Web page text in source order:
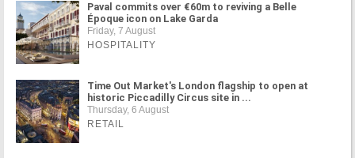
Paval commits over €60m to reviving a Belle
Époque icon on Lake Garda
Friday, 7 August
HOSPITALITY
Time Out Market's London flagship to open at
historic Piccadilly Circus site in ...
Thursday, 6 August
RETAIL